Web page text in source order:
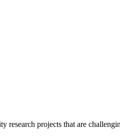
research projects that are